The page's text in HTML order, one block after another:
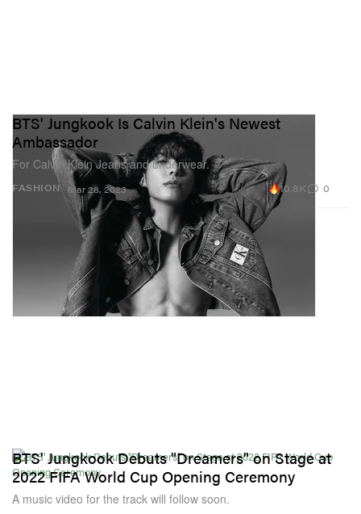
FASHION
BTS' Jungkook Is Calvin Klein's Newest
Ambassador
For Calvin Klein Jeans and underwear.
Mar 28, 2023 10.8K 0
BTS' Jungkook Debuts "Dreamers" on Stage at
2022 FIFA World Cup Opening Ceremony
A music video for the track will follow soon.